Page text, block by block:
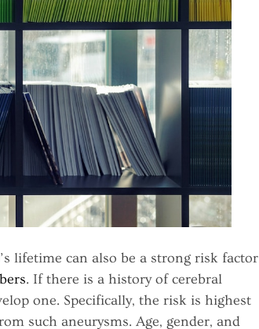
lifetime can also be a strong risk factor
. If there is a history of cerebral
one. Specifically, the risk is highest
such aneurysms. Age, gender, and